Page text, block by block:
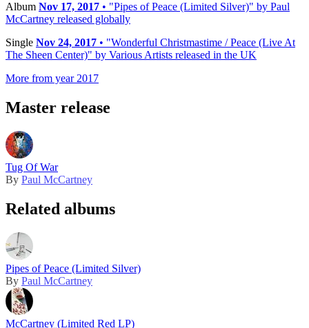
Album Nov 17, 2017 • "Pipes of Peace (Limited Silver)" by Paul
McCartney released globally
Single Nov 24, 2017 • "Wonderful Christmastime / Peace (Live At
The Sheen Center)" by Various Artists released in the UK
More from year 2017
Master release
Tug Of War
By Paul McCartney
Related albums
Pipes of Peace (Limited Silver)
By Paul McCartney
McCartney (Limited Red LP)